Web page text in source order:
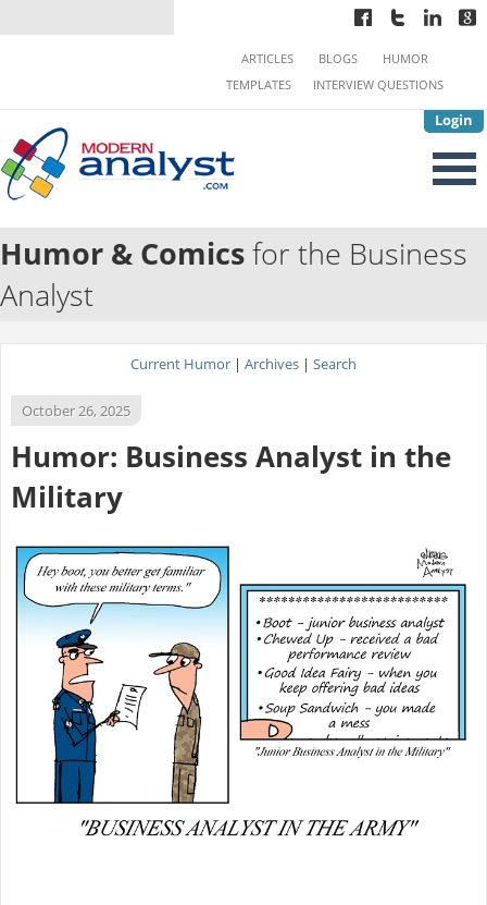
Login
ARTICLES BLOGS
HUMOR
TEMPLATES
INTERVIEW QUESTIONS
Humor & Comicsfor the Business
Analyst
Current Humor | Archives | Search
October 26, 2025
Humor: Business Analyst in the
Military